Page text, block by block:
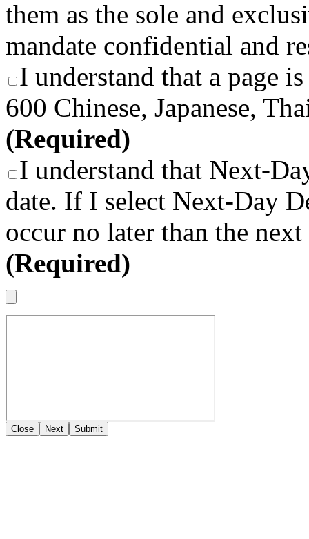
them as the sole and
mandate confidential and
I understand that a page
600 Chinese, Japanese,
(Required)
I understand that Next-
date. If I select Next-Day
occur no later than the
(Required)
Close Next Submit